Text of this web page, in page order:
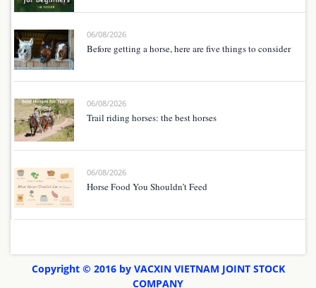
06/08/2026
Before getting a horse, here are five things to consider
06/08/2026
Trail riding horses: the best horses
06/08/2026
Horse Food You Shouldn’t Feed
Copyright © 2016 by VACXIN VIETNAM JOINT STOCK
COMPANY